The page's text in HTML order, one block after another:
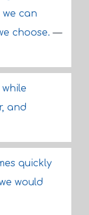
can
choose.—
and
quickly
would